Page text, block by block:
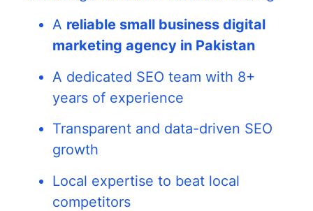
A reliable small business digital
marketing agency in Pakistan
A dedicated SEO team with 8+
years of experience
Transparent and data-driven SEO
growth
Local expertise to beat local
competitors